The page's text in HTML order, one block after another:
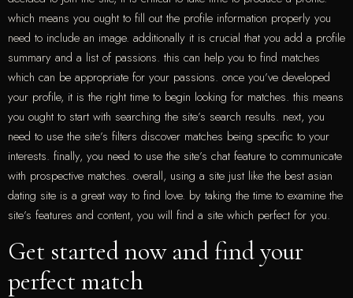
which means you ought to fill out the profile information properly you
need to include an image. additionally it is crucial that you add a profile
summary and a list of passions. this can help you to find matches
which can be appropriate for your passions. once you’ve developed
your profile, it is the right time to begin looking for matches. this means
you ought to start with searching the site’s search results. next, you
need to use the site’s filters discover matches being specific to your
interests. finally, you need to use the site’s chat feature to communicate
with prospective matches. overall, using a site just like the best asian
dating site is a great way to find love. by taking the time to examine the
site’s features and content, you will find a site which perfect for you.
Get started now and find your
perfect match